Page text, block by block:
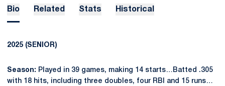
Bio Related Stats Historical
2025 (SENIOR)
Season: Played in 39 games, making 14 starts…Batted .305
with 18 hits, including three doubles, four RBI and 15 runs…